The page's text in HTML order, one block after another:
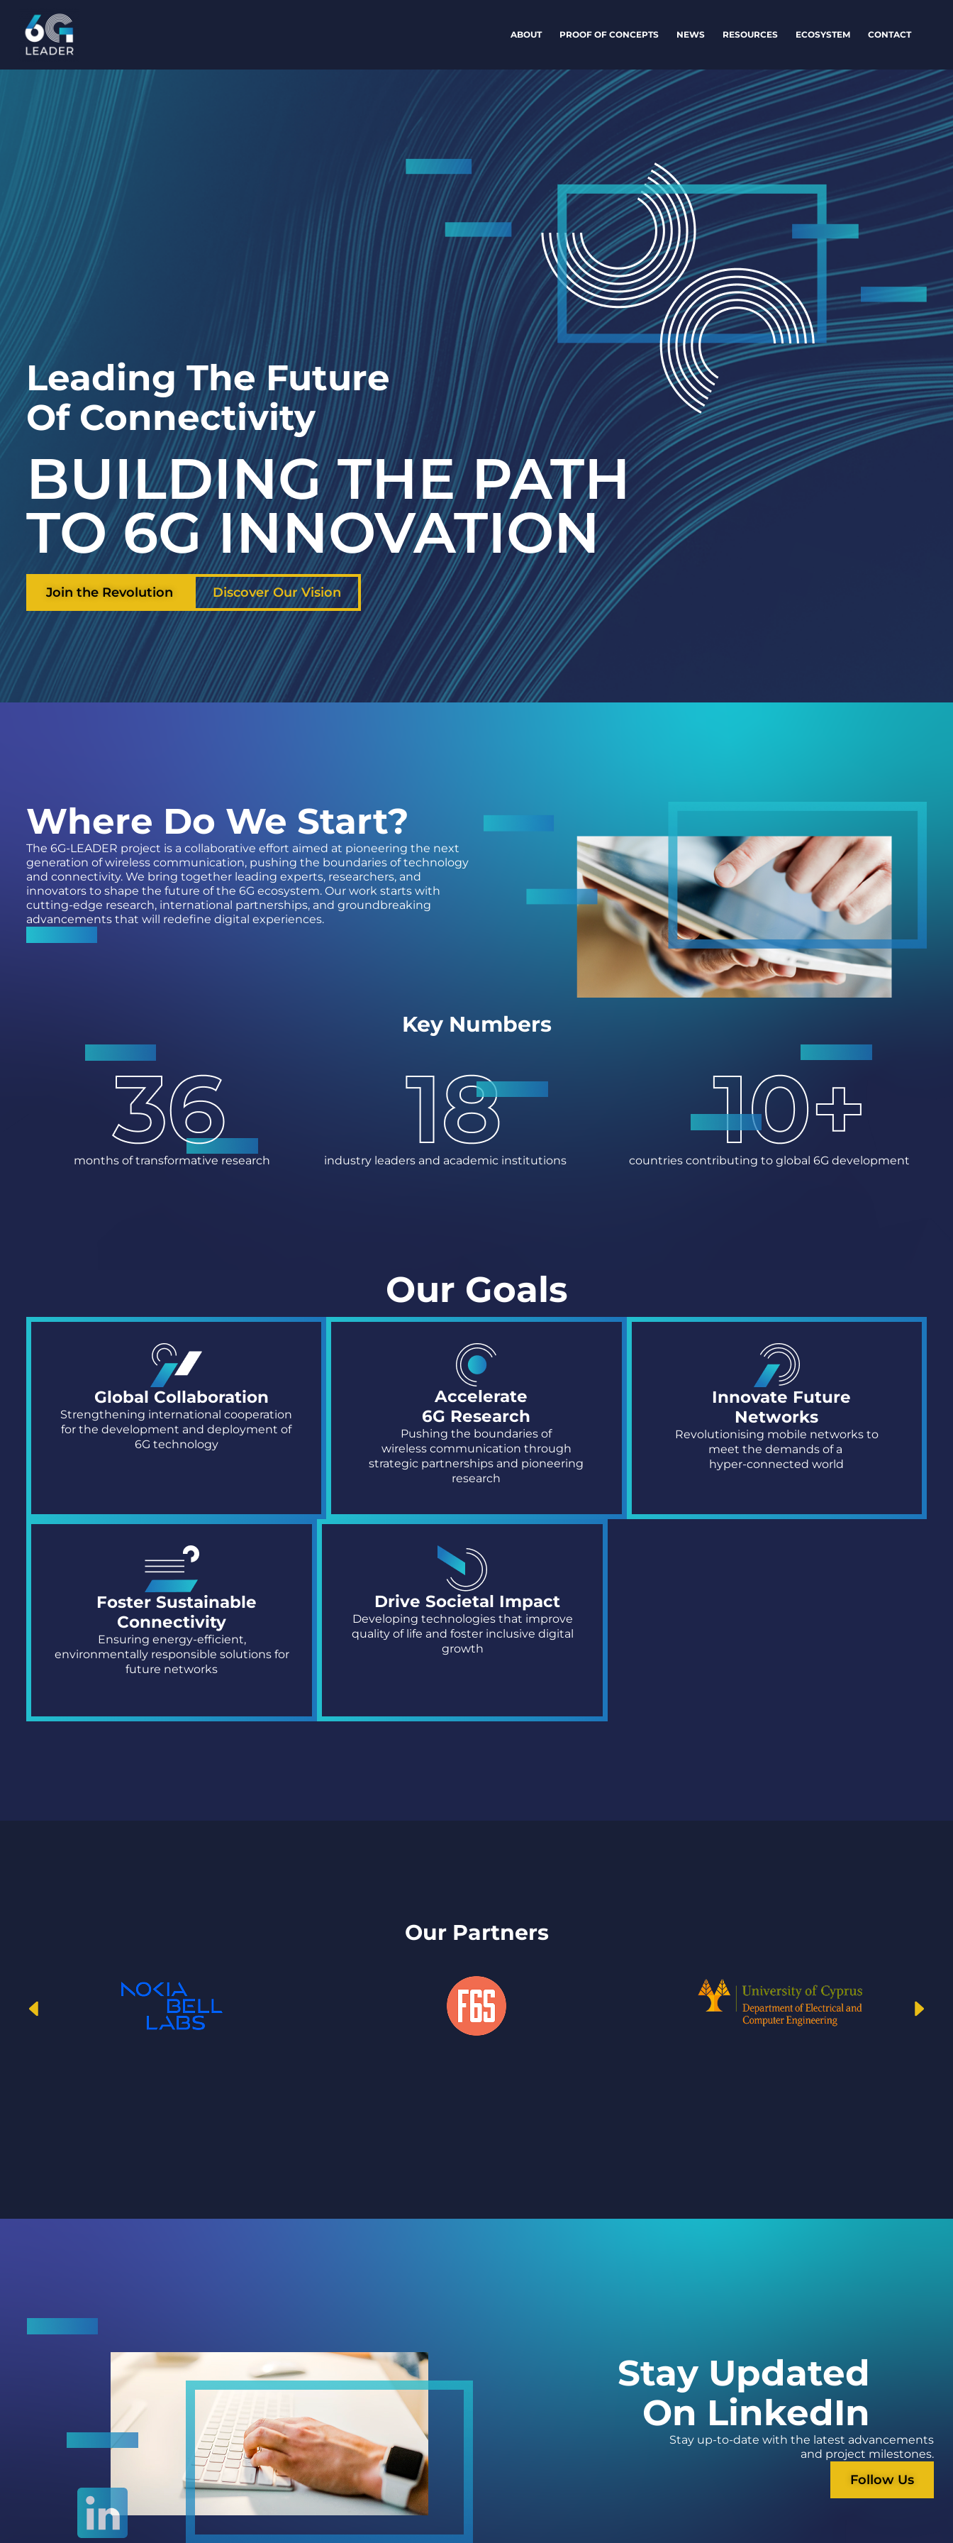
content
ABOUT PROOF OF CONCEPTS NEWS RESOURCES ECOSYSTEM CONTACT
Leading The Future
Of Connectivity
BUILDING THE PATH
TO 6G INNOVATION
Join the Revolution Discover Our Vision
Where Do We Start?
The 6G-LEADER project is a collaborative effort aimed at pioneering the next
generation of wireless communication, pushing the boundaries of technology
and connectivity. We bring together leading experts, researchers, and
innovators to shape the future of the 6G ecosystem. Our work starts with
cutting-edge research, international partnerships, and groundbreaking
advancements that will redefine digital experiences.
Key Numbers
months of transformative research industry leaders and academic institutions countries contributing to global 6G development
Our Goals
Global Collaboration
Strengthening international cooperation
for the development and deployment of
6G technology
Accelerate
6G Research
Pushing the boundaries of
wireless communication through
strategic partnerships and pioneering
research
Innovate Future
Networks​
Revolutionising mobile networks to
meet the demands of a
hyper-connected world
Foster Sustainable
Connectivity
Ensuring energy-efficient,
environmentally responsible solutions for
future networks
Drive Societal Impact
Developing technologies that improve
quality of life and foster inclusive digital
growth
Our Partners
Stay Updated
On LinkedIn
Stay up-to-date with the latest advancements
and project milestones.
Follow Us